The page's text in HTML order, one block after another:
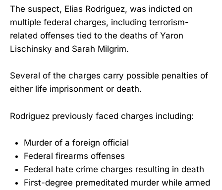
The suspect, Elias Rodriguez, was indicted on
multiple federal charges, including terrorism-
related offenses tied to the deaths of Yaron
Lischinsky and Sarah Milgrim.
Several of the charges carry possible penalties of
either life imprisonment or death.
Rodriguez previously faced charges including:
Murder of a foreign official
Federal firearms offenses
Federal hate crime charges resulting in death
First-degree premeditated murder while armed